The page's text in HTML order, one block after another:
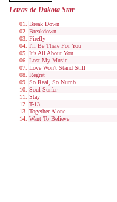
Letras de Dakota Star
Break Down
Breakdown
Firefly
I'll Be There For You
It's All About You
Lost My Music
Love Won't Stand Still
Regret
So Real, So Numb
Soul Surfer
Stay
T-13
Together Alone
Want To Believe